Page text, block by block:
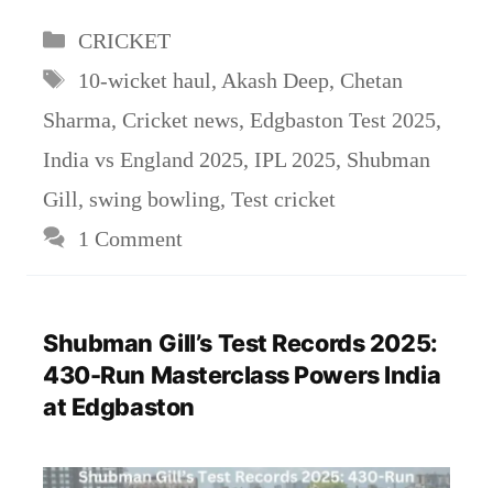
Categories
CRICKET
Tags
10-wicket haul, Akash Deep, Chetan
Sharma, Cricket news, Edgbaston Test 2025,
India vs England 2025, IPL 2025, Shubman
Gill, swing bowling, Test cricket
1 Comment
Shubman Gill’s Test Records 2025:
430-Run Masterclass Powers India
at Edgbaston